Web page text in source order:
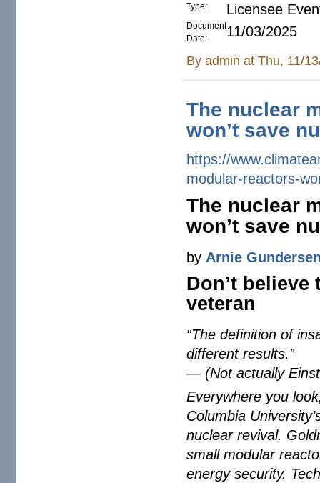
Type:
Licensee
Document
Date:
11/03/2025
Byadmin at Thu, 11/
The nuclear
won’t save
https://
modular-reactors-
The nuclear
won’t save
by Arnie
Don’t
veteran
“The definition of
different results.”
— (Not actually
Everywhere you
Columbia
nuclear revival.
small modular
energy security.